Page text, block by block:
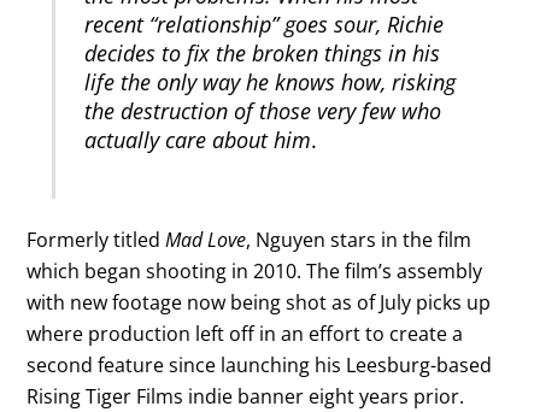
recent “relationship” goes sour, Richie
decides to fix the broken things in his
life the only way he knows how, risking
the destruction of those very few who
actually care about him.
Formerly titledMad Love, Nguyen stars in the film
which began shooting in 2010. The film’s assembly
with new footage now being shot as of July picks up
where production left off in an effort to create a
second feature since launching his Leesburg-based
Rising Tiger Films indie banner eight years prior.